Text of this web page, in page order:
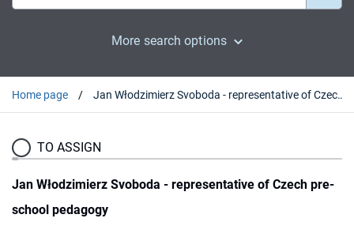
More search options
Home page Jan Włodzimierz Svoboda - representative of Czech pre-school pedagogy
TO ASSIGN
Jan Włodzimierz Svoboda - representative of Czech pre-
school pedagogy